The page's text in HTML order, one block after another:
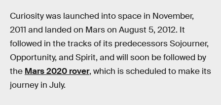
Curiosity was launched into space in November,
2011 and landed on Mars on August 5, 2012. It
followed in the tracks of its predecessors Sojourner,
Opportunity, and Spirit, and will soon be followed by
the Mars 2020 rover, which is scheduled to make its
journey in July.